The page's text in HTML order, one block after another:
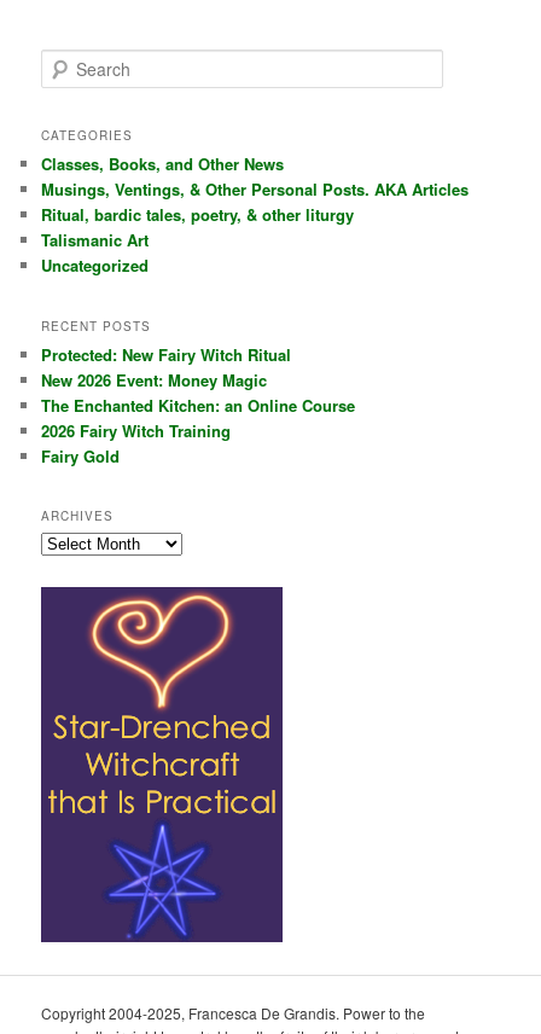
e
r
h
CATEGORIES
Classes, Books, and Other News
Musings, Ventings, & Other Personal Posts. AKA Articles
Ritual, bardic tales, poetry, & other liturgy
Talismanic Art
Uncategorized
RECENT POSTS
Protected: New Fairy Witch Ritual
New 2026 Event: Money Magic
The Enchanted Kitchen: an Online Course
2026 Fairy Witch Training
Fairy Gold
ARCHIVES
Archives
Copyright 2004-2025, Francesca De Grandis. Power to the